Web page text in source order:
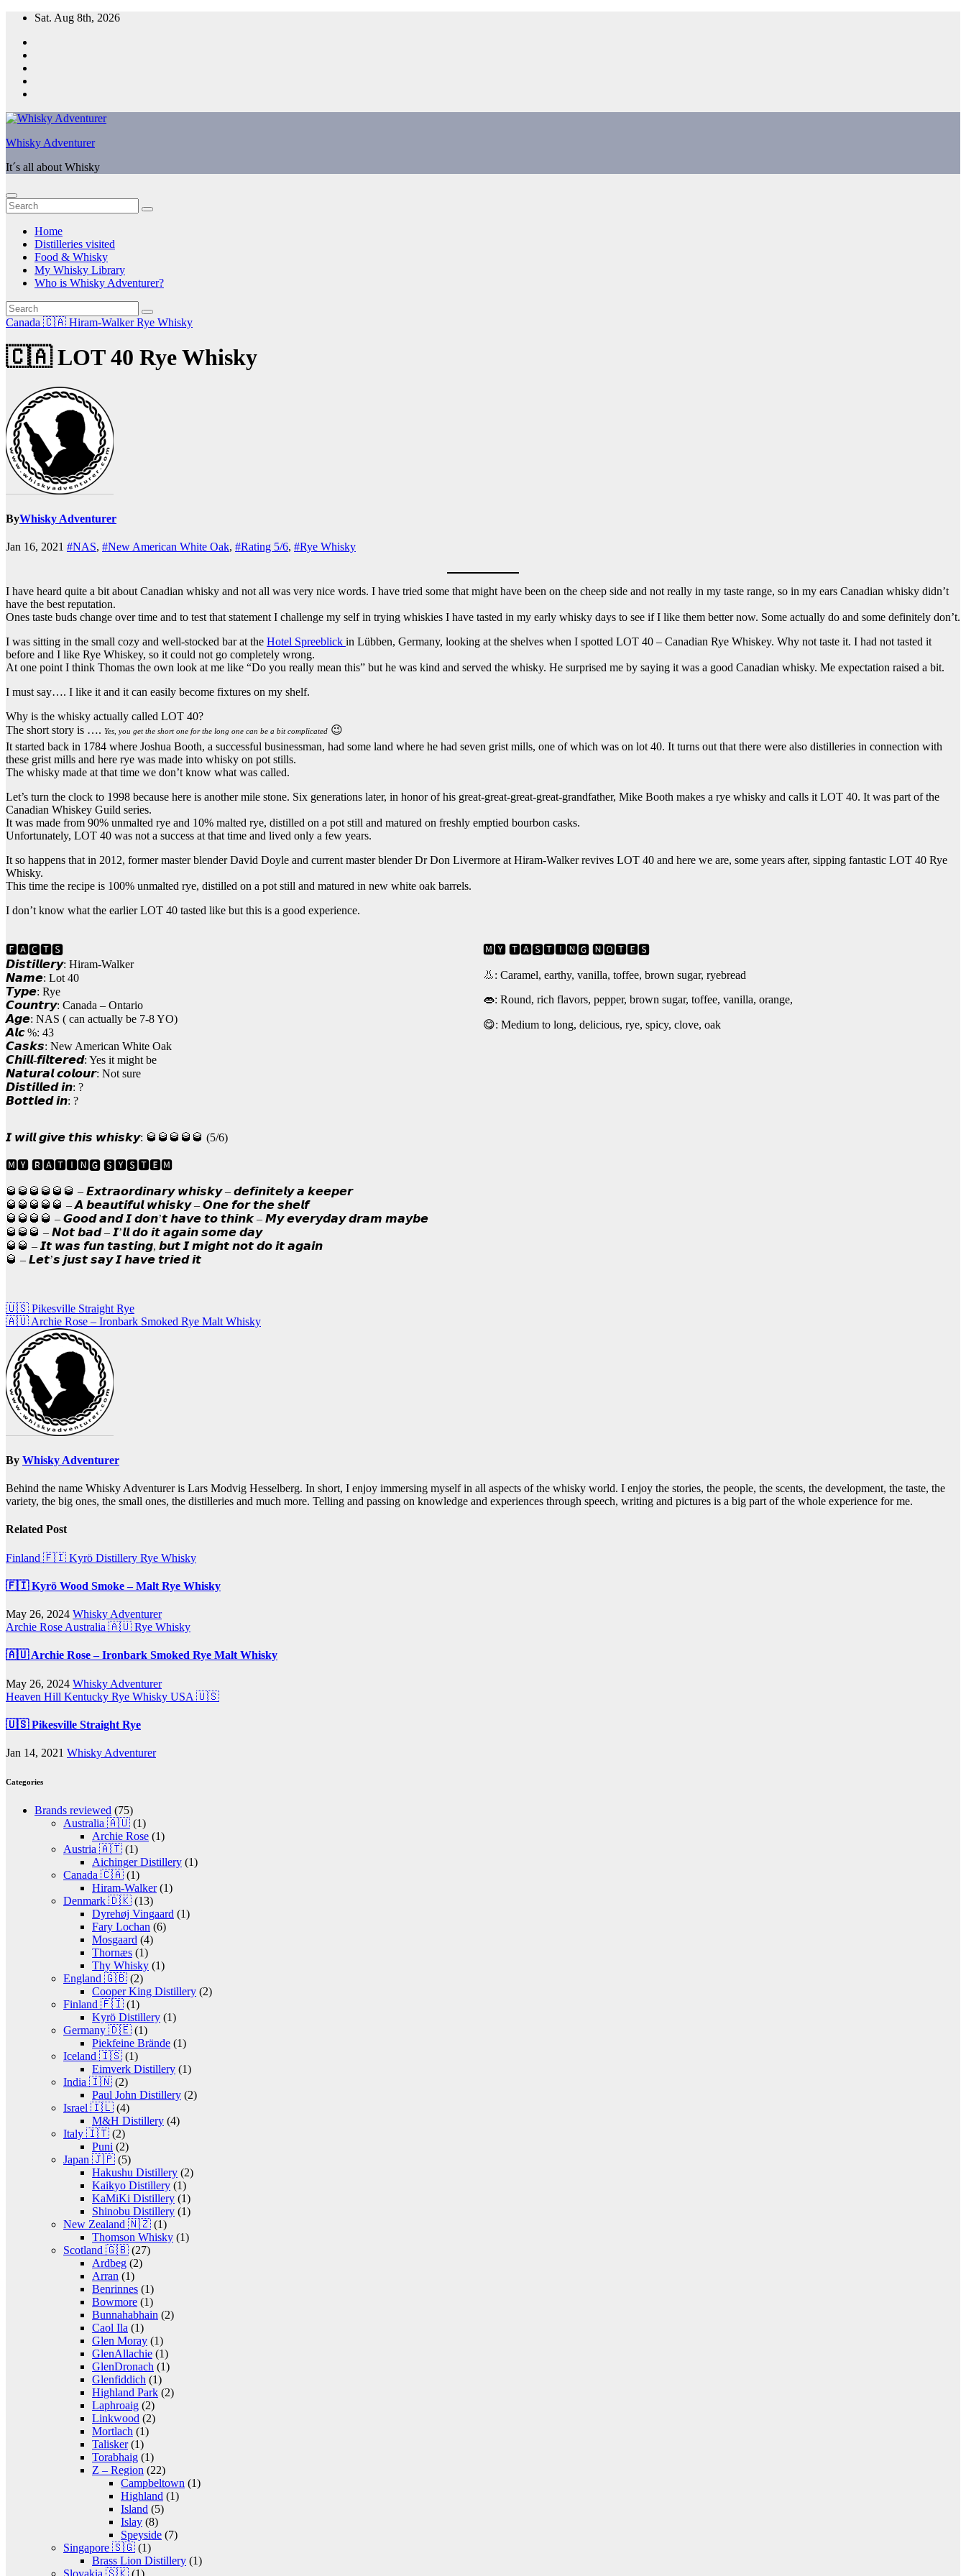
Skip
content
Sat. Aug 8th, 2026
Whisky Adventurer
It´s all about Whisky
Home
Distilleries visited
Food & Whisky
My Whisky Library
Who is Whisky Adventurer?
Canada 🇨🇦 Hiram-WalkerRye Whisky
🇨🇦 LOT 40 Rye Whisky
ByWhisky Adventurer
Jan 16, 2021 #NAS, #New American White Oak, #Rating 5/6, #Rye Whisky
I have heard quite a bit about Canadian whisky and not all was very nice words. I have tried some that might have been on the cheep side and not really in my taste range, so in my ears Canadian whisky didn’t
have the best reputation.
Ones taste buds change over time and to test that statement I challenge my self in trying whiskies I have tasted in my early whisky days to see if I like them better now. Some actually do and some definitely don’t.
I was sitting in the small cozy and well-stocked bar at the Hotel Spreeblick in Lübben, Germany, looking at the shelves when I spotted LOT 40 – Canadian Rye Whiskey. Why not taste it. I had not tasted it
before and I like Rye Whiskey, so it could not go completely wrong.
At one point I think Thomas the own look at me like “Do you really mean this” but he was kind and served the whisky. He surprised me by saying it was a good Canadian whisky. Me expectation raised a bit.
I must say…. I like it and it can easily become fixtures on my shelf.
Why is the whisky actually called LOT 40?
The short story is …. Yes, you get the short one for the long one can be a bit complicated 😉
It started back in 1784 where Joshua Booth, a successful businessman, had some land where he had seven grist mills, one of which was on lot 40. It turns out that there were also distilleries in connection with
these grist mills and here rye was made into whisky on pot stills.
The whisky made at that time we don’t know what was called.
Let’s turn the clock to 1998 because here is another mile stone. Six generations later, in honor of his great-great-great-great-grandfather, Mike Booth makes a rye whisky and calls it LOT 40. It was part of the
Canadian Whiskey Guild series.
It was made from 90% unmalted rye and 10% malted rye, distilled on a pot still and matured on freshly emptied bourbon casks.
Unfortunately, LOT 40 was not a success at that time and lived only a few years.
It so happens that in 2012, former master blender David Doyle and current master blender Dr Don Livermore at Hiram-Walker revives LOT 40 and here we are, some years after, sipping fantastic LOT 40 Rye
Whisky.
This time the recipe is 100% unmalted rye, distilled on a pot still and matured in new white oak barrels.
I don’t know what the earlier LOT 40 tasted like but this is a good experience.
🅵🅰🅲🆃🆂
𝘿𝙞𝙨𝙩𝙞𝙡𝙡𝙚𝙧𝙮: Hiram-Walker
𝙉𝙖𝙢𝙚: Lot 40
𝙏𝙮𝙥𝙚: Rye
𝘾𝙤𝙪𝙣𝙩𝙧𝙮: Canada – Ontario
𝘼𝙜𝙚: NAS ( can actually be 7-8 YO)
𝘼𝙡𝙘 %: 43
𝘾𝙖𝙨𝙠𝙨: New American White Oak
𝘾𝙝𝙞𝙡𝙡-𝙛𝙞𝙡𝙩𝙚𝙧𝙚𝙙: Yes it might be
𝙉𝙖𝙩𝙪𝙧𝙖𝙡 𝙘𝙤𝙡𝙤𝙪𝙧: Not sure
𝘿𝙞𝙨𝙩𝙞𝙡𝙡𝙚𝙙 𝙞𝙣: ?
𝘽𝙤𝙩𝙩𝙡𝙚𝙙 𝙞𝙣: ?
🅼🆈 🆃🅰🆂🆃🅸🅽🅶 🅽🅾🆃🅴🆂
👃: Caramel, earthy, vanilla, toffee, brown sugar, ryebread
👄: Round, rich flavors, pepper, brown sugar, toffee, vanilla, orange,
😋: Medium to long, delicious, rye, spicy, clove, oak
𝙄 𝙬𝙞𝙡𝙡 𝙜𝙞𝙫𝙚 𝙩𝙝𝙞𝙨 𝙬𝙝𝙞𝙨𝙠𝙮: 🥃🥃🥃🥃🥃 (5/6)
🅼🆈 🆁🅰🆃🅸🅽🅶 🆂🆈🆂🆃🅴🅼
🥃🥃🥃🥃🥃🥃 – 𝙀𝙭𝙩𝙧𝙖𝙤𝙧𝙙𝙞𝙣𝙖𝙧𝙮 𝙬𝙝𝙞𝙨𝙠𝙮 – 𝙙𝙚𝙛𝙞𝙣𝙞𝙩𝙚𝙡𝙮 𝙖 𝙠𝙚𝙚𝙥𝙚𝙧
🥃🥃🥃🥃🥃 – 𝘼 𝙗𝙚𝙖𝙪𝙩𝙞𝙛𝙪𝙡 𝙬𝙝𝙞𝙨𝙠𝙮 – 𝙊𝙣𝙚 𝙛𝙤𝙧 𝙩𝙝𝙚 𝙨𝙝𝙚𝙡𝙛
🥃🥃🥃🥃 – 𝙂𝙤𝙤𝙙 𝙖𝙣𝙙 𝙄 𝙙𝙤𝙣’𝙩 𝙝𝙖𝙫𝙚 𝙩𝙤 𝙩𝙝𝙞𝙣𝙠 – 𝙈𝙮 𝙚𝙫𝙚𝙧𝙮𝙙𝙖𝙮 𝙙𝙧𝙖𝙢 𝙢𝙖𝙮𝙗𝙚
🥃🥃🥃 – 𝙉𝙤𝙩 𝙗𝙖𝙙 – 𝙄’𝙡𝙡 𝙙𝙤 𝙞𝙩 𝙖𝙜𝙖𝙞𝙣 𝙨𝙤𝙢𝙚 𝙙𝙖𝙮
🥃🥃 – 𝙄𝙩 𝙬𝙖𝙨 𝙛𝙪𝙣 𝙩𝙖𝙨𝙩𝙞𝙣𝙜, 𝙗𝙪𝙩 𝙄 𝙢𝙞𝙜𝙝𝙩 𝙣𝙤𝙩 𝙙𝙤 𝙞𝙩 𝙖𝙜𝙖𝙞𝙣
🥃 – 𝙇𝙚𝙩’𝙨 𝙟𝙪𝙨𝙩 𝙨𝙖𝙮 𝙄 𝙝𝙖𝙫𝙚 𝙩𝙧𝙞𝙚𝙙 𝙞𝙩
Post
navigation
🇺🇸 Pikesville Straight Rye
🇦🇺 Archie Rose – Ironbark Smoked Rye Malt Whisky
By Whisky Adventurer
Behind the name Whisky Adventurer is Lars Modvig Hesselberg. In short, I enjoy immersing myself in all aspects of the whisky world. I enjoy the stories, the people, the scents, the development, the taste, the
variety, the big ones, the small ones, the distilleries and much more. Telling and passing on knowledge and experiences through speech, writing and pictures is a big part of the whole experience for me.
Related Post
Finland 🇫🇮 Kyrö Distillery Rye Whisky
🇫🇮 Kyrö Wood Smoke – Malt Rye Whisky
May 26, 2024 Whisky Adventurer
Archie Rose Australia 🇦🇺 Rye Whisky
🇦🇺 Archie Rose – Ironbark Smoked Rye Malt Whisky
May 26, 2024 Whisky Adventurer
Heaven Hill Kentucky Rye Whisky USA 🇺🇸
🇺🇸 Pikesville Straight Rye
Jan 14, 2021 Whisky Adventurer
Categories
Brands reviewed (75)
Australia 🇦🇺 (1)
Archie Rose (1)
Austria 🇦🇹 (1)
Aichinger Distillery (1)
Canada 🇨🇦 (1)
Hiram-Walker(1)
Denmark 🇩🇰 (13)
Dyrehøj Vingaard (1)
Fary Lochan (6)
Mosgaard (4)
Thornæs (1)
Thy Whisky (1)
England 🇬🇧 (2)
Cooper King Distillery (2)
Finland 🇫🇮 (1)
Kyrö Distillery (1)
Germany 🇩🇪 (1)
Piekfeine Brände (1)
Iceland 🇮🇸 (1)
Eimverk Distillery (1)
India 🇮🇳 (2)
Paul John Distillery (2)
Israel 🇮🇱 (4)
M&H Distillery (4)
Italy 🇮🇹 (2)
Puni (2)
Japan 🇯🇵 (5)
Hakushu Distillery (2)
Kaikyo Distillery (1)
KaMiKi Distillery (1)
Shinobu Distillery (1)
New Zealand 🇳🇿 (1)
Thomson Whisky (1)
Scotland 🇬🇧 (27)
Ardbeg (2)
Arran (1)
Benrinnes (1)
Bowmore (1)
Bunnahabhain (2)
Caol Ila (1)
Glen Moray (1)
GlenAllachie (1)
GlenDronach (1)
Glenfiddich (1)
Highland Park (2)
Laphroaig (2)
Linkwood (2)
Mortlach (1)
Talisker(1)
Torabhaig (1)
Z – Region (22)
Campbeltown (1)
Highland (1)
Island (5)
Islay (8)
Speyside (7)
Singapore 🇸🇬 (1)
Brass Lion Distillery (1)